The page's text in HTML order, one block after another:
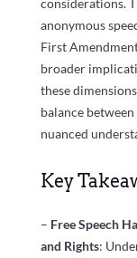
anonymous
First
broader
these
balance
nuanced
Key
– Free Speech
and Rights: